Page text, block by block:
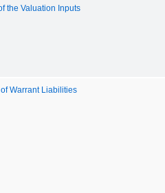
the Valuation Inputs
Warrant Liabilities